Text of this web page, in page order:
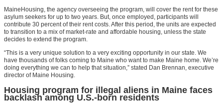
MaineHousing, the agency overseeing the program, will cover the rent for these
asylum seekers for up to two years. But, once employed, participants will
contribute 30 percent of their rent costs. After this period, the units are expected
to transition to a mix of market-rate and affordable housing, unless the state
decides to extend the program.
“This is a very unique solution to a very exciting opportunity in our state. We
have thousands of folks coming to Maine who want to make Maine home. We’re
doing everything we can to help that situation,” stated Dan Brennan, executive
director of Maine Housing.
Housing program for illegal aliens in Maine faces
backlash among U.S.-born residents